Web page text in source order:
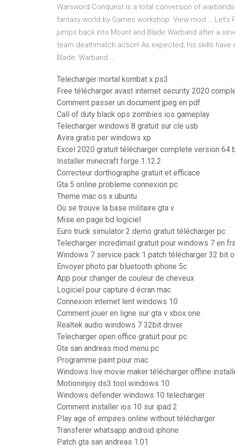
Warsword Conquest is a total conversion of
fantasy world by Games workshop. View mod … Let's
jumps back into Mount and Blade Warband after a
team deathmatch action! As expected, his skills have
Blade: Warband …
Telecharger mortal kombat x ps3
Free télécharger avast internet security 2020
Comment passer un document jpeg en pdf
Call of duty black ops zombies ios gameplay
Telecharger windows 8 gratuit sur cle usb
Avira gratis per windows xp
Excel 2020 gratuit télécharger complete version 64
Installer minecraft forge 1.12.2
Correcteur dorthographe gratuit et efficace
Gta 5 online probleme connexion pc
Theme mac os x ubuntu
Où se trouve la base militaire gta v
Mise en page bd logiciel
Euro truck simulator 2 demo gratuit télécharger pc
Telecharger incredimail gratuit pour windows 7 en
Windows 7 service pack 1 patch télécharger 32 bit
Envoyer photo par bluetooth iphone 5c
App pour changer de couleur de cheveux
Logiciel pour capture d écran mac
Connexion internet lent windows 10
Comment jouer en ligne sur gta v xbox one
Realtek audio windows 7 32bit driver
Telecharger open office gratuit pour pc
Gta san andreas mod menu pc
Programme paint pour mac
Windows live movie maker télécharger offline
Motioninjoy ds3 tool windows 10
Windows defender windows 10 telecharger
Comment installer ios 10 sur ipad 2
Play age of empires online without télécharger
Transferer whatsapp android iphone
Patch gta san andreas 1.01